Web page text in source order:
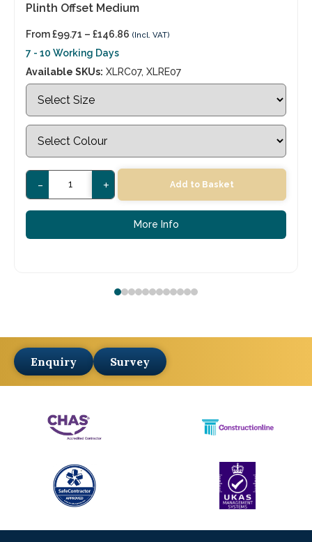
Plinth Offset Medium
From£99.71 – £146.86 (Incl. VAT)
7 - 10 Working Days
Available SKUs: XLRC07, XLRE07
- + Add to Basket
More Info
Enquiry Survey